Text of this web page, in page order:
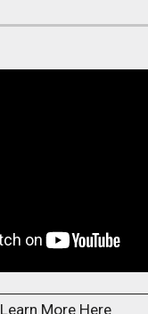
Learn More Here